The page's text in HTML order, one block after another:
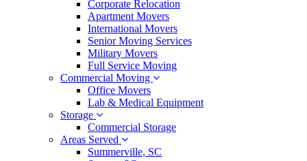
Corporate Relocation
Apartment Movers
International Movers
Senior Moving Services
Military Movers
Full Service Moving
Commercial Moving
Office Movers
Lab & Medical Equipment
Storage
Commercial Storage
Areas Served
Summerville, SC